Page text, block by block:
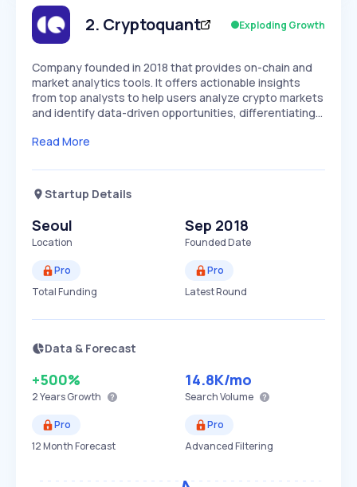
Speed
SLOW MEDIUM EXPONENTIAL
Seasonality
2. Cryptoquant Exploding Growth
Company founded in 2018 that provides on-chain and
market analytics tools. It offers actionable insights
from top analysts to help users analyze crypto markets
and identify data-driven opportunities, differentiating…
Read More
Startup Details
Seoul
Location
Sep 2018
Founded Date
Pro
Total Funding
Pro
Latest Round
Data & Forecast
+500%
2 YearsGrowth
14.8K/mo
Search Volume
Pro
12 Month Forecast
Pro
Advanced Filtering